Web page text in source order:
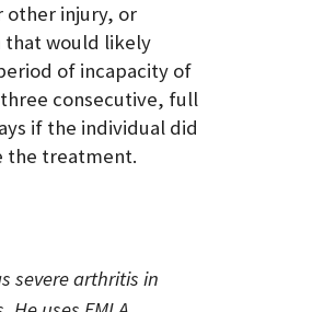
other injury, or
that would likely
of incapacity of
consecutive, full
if the individual did
the treatment.
severe arthritis in